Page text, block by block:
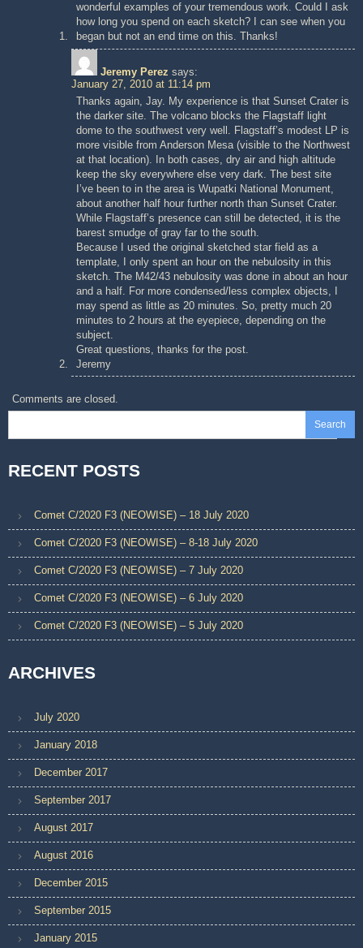
wonderful examples of your tremendous work. Could I ask
how long you spend on each sketch? I can see when you
began but not an end time on this. Thanks!
Jeremy Perez says:
January 27, 2010 at 11:14 pm
Thanks again, Jay. My experience is that Sunset Crater is
the darker site. The volcano blocks the Flagstaff light
dome to the southwest very well. Flagstaff’s modest LP is
more visible from Anderson Mesa (visible to the Northwest
at that location). In both cases, dry air and high altitude
keep the sky everywhere else very dark. The best site
I’ve been to in the area is Wupatki National Monument,
about another half hour further north than Sunset Crater.
While Flagstaff’s presence can still be detected, it is the
barest smudge of gray far to the south.
Because I used the original sketched star field as a
template, I only spent an hour on the nebulosity in this
sketch. The M42/43 nebulosity was done in about an hour
and a half. For more condensed/less complex objects, I
may spend as little as 20 minutes. So, pretty much 20
minutes to 2 hours at the eyepiece, depending on the
subject.
Great questions, thanks for the post.
Jeremy
Comments are closed.
Search
RECENT POSTS
Comet C/2020 F3 (NEOWISE) – 18 July 2020
Comet C/2020 F3 (NEOWISE) – 8-18 July 2020
Comet C/2020 F3 (NEOWISE) – 7 July 2020
Comet C/2020 F3 (NEOWISE) – 6 July 2020
Comet C/2020 F3 (NEOWISE) – 5 July 2020
ARCHIVES
July 2020
January 2018
December 2017
September 2017
August 2017
August 2016
December 2015
September 2015
January 2015